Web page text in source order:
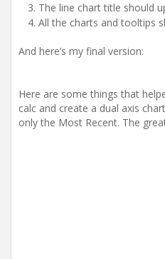
The line chart title should
All the charts and tooltips
And here’s my final version:
Here are some things that
calc and create a dual axis
only the Most Recent. The